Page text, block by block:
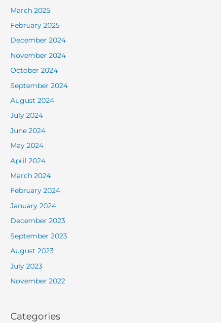
March 2025
February 2025
December 2024
November 2024
October 2024
September 2024
August 2024
July 2024
June 2024
May 2024
April 2024
March 2024
February 2024
January 2024
December 2023
September 2023
August 2023
July 2023
November 2022
Categories